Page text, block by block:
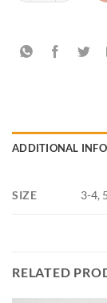
ADDITIONAL
SIZE 3-4,
RELATED